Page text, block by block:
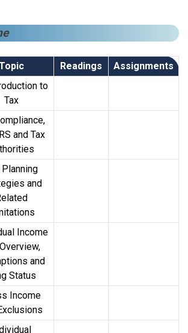
Readings
Assignments
to
Tax
and Tax
Planning
and
Income
and
Status
Income